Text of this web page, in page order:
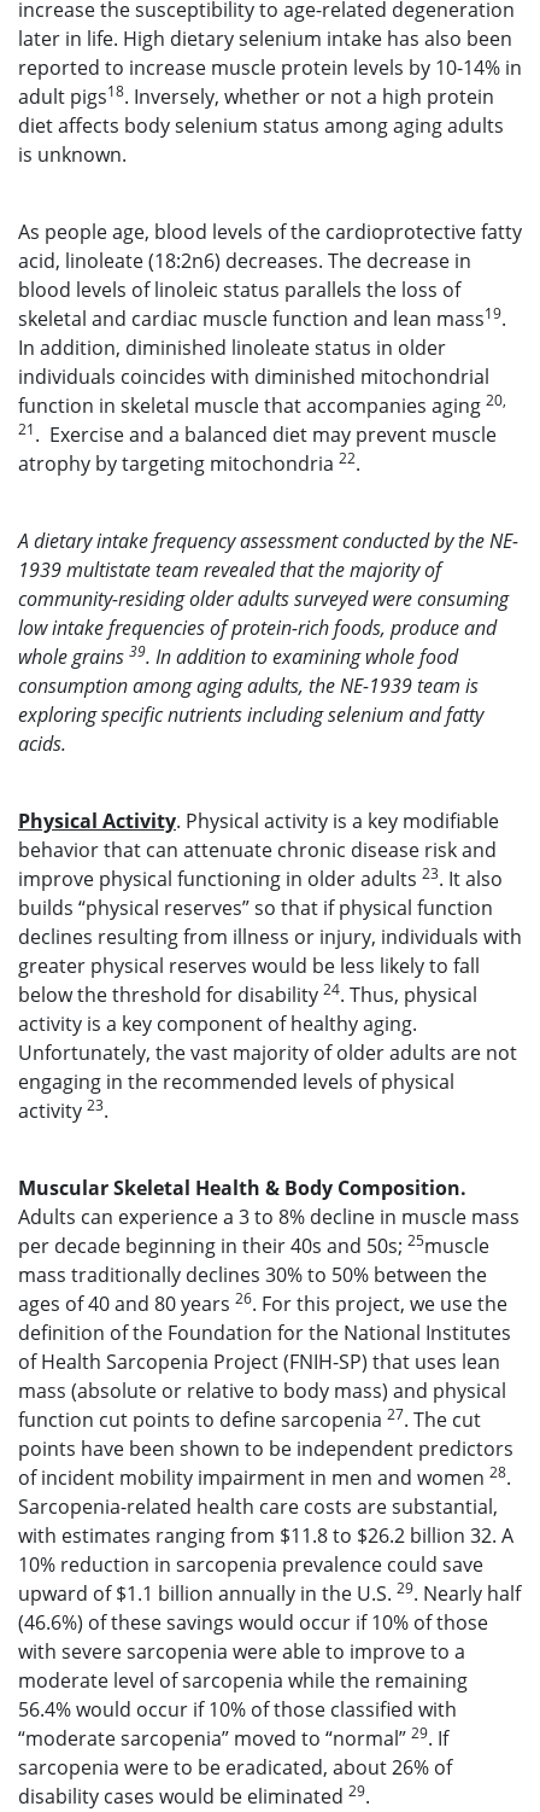
increase the susceptibility to age-related degeneration
later in life. High dietary selenium intake has also been
reported to increase muscle protein levels by 10-14% in
adult pigs18. Inversely, whether or not a high protein
diet affects body selenium status among aging adults
is unknown.
As people age, blood levels of the cardioprotective fatty
acid, linoleate (18:2n6) decreases. The decrease in
blood levels of linoleic status parallels the loss of
skeletal and cardiac muscle function and lean mass19.
In addition, diminished linoleate status in older
individuals coincides with diminished mitochondrial
function in skeletal muscle that accompanies aging 20,
21. Exercise and a balanced diet may prevent muscle
atrophy by targeting mitochondria 22.
A dietary intake frequency assessment conducted by the NE-
1939 multistate team revealed that the majority of
community-residing older adults surveyed were consuming
low intake frequencies of protein-rich foods, produce and
whole grains 39. In addition to examining whole food
consumption among aging adults, the NE-1939 team is
exploring specific nutrients including selenium and fatty
acids.
Physical Activity. Physical activity is a key modifiable
behavior that can attenuate chronic disease risk and
improve physical functioning in older adults 23. It also
builds “physical reserves” so that if physical function
declines resulting from illness or injury, individuals with
greater physical reserves would be less likely to fall
below the threshold for disability 24. Thus, physical
activity is a key component of healthy aging.
Unfortunately, the vast majority of older adults are not
engaging in the recommended levels of physical
activity 23.
Muscular Skeletal Health & Body Composition.
Adults can experience a 3 to 8% decline in muscle mass
per decade beginning in their 40s and 50s; 25muscle
mass traditionally declines 30% to 50% between the
ages of 40 and 80 years 26. For this project, we use the
definition of the Foundation for the National Institutes
of Health Sarcopenia Project (FNIH-SP) that uses lean
mass (absolute or relative to body mass) and physical
function cut points to define sarcopenia 27. The cut
points have been shown to be independent predictors
of incident mobility impairment in men and women 28.
Sarcopenia-related health care costs are substantial,
with estimates ranging from $11.8 to $26.2 billion 32. A
10% reduction in sarcopenia prevalence could save
upward of $1.1 billion annually in the U.S. 29. Nearly half
(46.6%) of these savings would occur if 10% of those
with severe sarcopenia were able to improve to a
moderate level of sarcopenia while the remaining
56.4% would occur if 10% of those classified with
“moderate sarcopenia” moved to “normal” 29. If
sarcopenia were to be eradicated, about 26% of
disability cases would be eliminated 29.